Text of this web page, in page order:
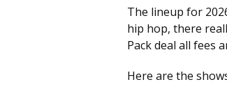
The lineup for
hip hop, there
Pack deal all fees
Here are the